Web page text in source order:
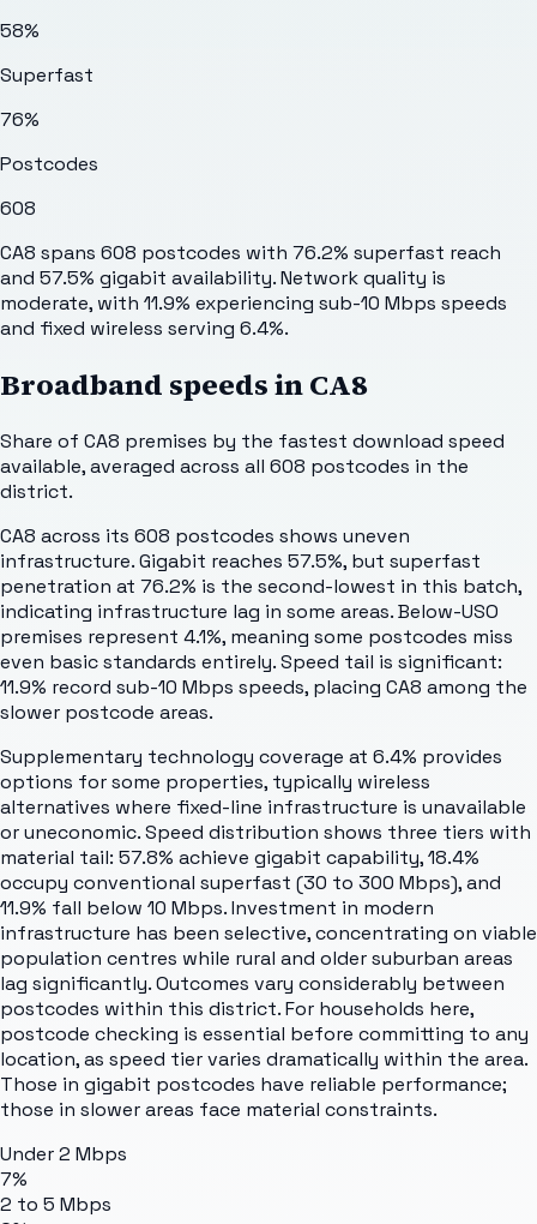
58%
Superfast
76%
Postcodes
608
CA8 spans 608 postcodes with 76.2% superfast reach
and 57.5% gigabit availability. Network quality is
moderate, with 11.9% experiencing sub-10 Mbps speeds
and fixed wireless serving 6.4%.
Broadband speeds inCA8
Share of CA8 premises by the fastest download speed
available, averaged across all 608 postcodes in the
district.
CA8 across its 608 postcodes shows uneven
infrastructure. Gigabit reaches 57.5%, but superfast
penetration at 76.2% is the second-lowest in this batch,
indicating infrastructure lag in some areas. Below-USO
premises represent 4.1%, meaning some postcodes miss
even basic standards entirely. Speed tail is significant:
11.9% record sub-10 Mbps speeds, placing CA8 among the
slower postcode areas.
Supplementary technology coverage at 6.4% provides
options for some properties, typically wireless
alternatives where fixed-line infrastructure is unavailable
or uneconomic. Speed distribution shows three tiers with
material tail: 57.8% achieve gigabit capability, 18.4%
occupy conventional superfast (30 to 300 Mbps), and
11.9% fall below 10 Mbps. Investment in modern
infrastructure has been selective, concentrating on viable
population centres while rural and older suburban areas
lag significantly. Outcomes vary considerably between
postcodes within this district. For households here,
postcode checking is essential before committing to any
location, as speed tier varies dramatically within the area.
Those in gigabit postcodes have reliable performance;
those in slower areas face material constraints.
Under 2 Mbps
7%
2 to 5 Mbps